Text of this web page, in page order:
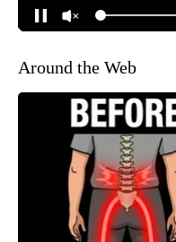
Around the Web